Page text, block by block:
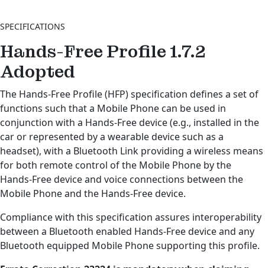
SPECIFICATIONS
Hands-Free Profile 1.7.2
Adopted
The Hands-Free Profile (HFP) specification defines a set of
functions such that a Mobile Phone can be used in
conjunction with a Hands-Free device (e.g., installed in the
car or represented by a wearable device such as a
headset), with a Bluetooth Link providing a wireless means
for both remote control of the Mobile Phone by the
Hands-Free device and voice connections between the
Mobile Phone and the Hands-Free device.
Compliance with this specification assures interoperability
between a Bluetooth enabled Hands-Free device and any
Bluetooth equipped Mobile Phone supporting this profile.